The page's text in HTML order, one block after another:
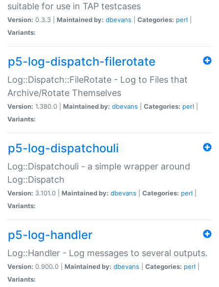
suitable for use in TAP testcases
Version: 0.3.3 | Maintained by: dbevans Categories: perl
Variants:
p5-log-dispatch-filerotate
Log::Dispatch::FileRotate - Log to Files that
Archive/Rotate Themselves
Version: 1.380.0 | Maintained by: dbevans Categories: perl
Variants:
p5-log-dispatchouli
Log::Dispatchouli - a simple wrapper around
Log::Dispatch
Version: 3.101.0 | Maintained by: dbevans Categories: perl
Variants:
p5-log-handler
Log::Handler - Log messages to several outputs.
Version: 0.900.0 | Maintained by: dbevans Categories: perl
Variants: